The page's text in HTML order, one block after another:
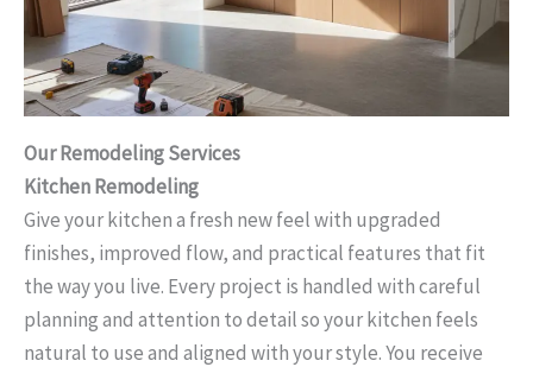
Our Remodeling Services
Kitchen Remodeling
Give your kitchen a fresh new feel with upgraded
finishes, improved flow, and practical features that fit
the way you live. Every project is handled with careful
planning and attention to detail so your kitchen feels
natural to use and aligned with your style. You receive